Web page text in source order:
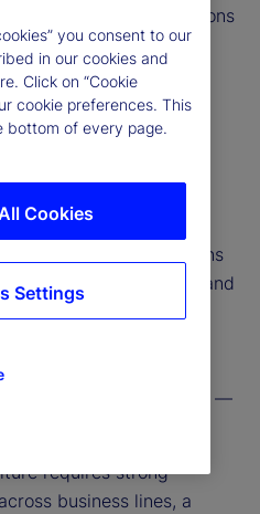
driving data decisions
culture
owned by specific
part of the
for faster insights,
and data-driven decisions
Individual data points and
but getting a
the business was
also limited data
from external sources —
projects difficult.
requires strong
business lines, a
you consent to our
in our cookies and
Click on “Cookie
cookie preferences. This
bottom of every page.
Cookies
Settings